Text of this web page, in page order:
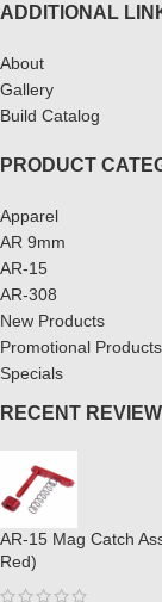
ADDITIONAL
About
Gallery
Build Catalog
PRODUCT
Apparel
AR 9mm
AR-15
AR-308
New Products
Promotional Products
Specials
RECENT
AR-15 Mag Catch
Red)